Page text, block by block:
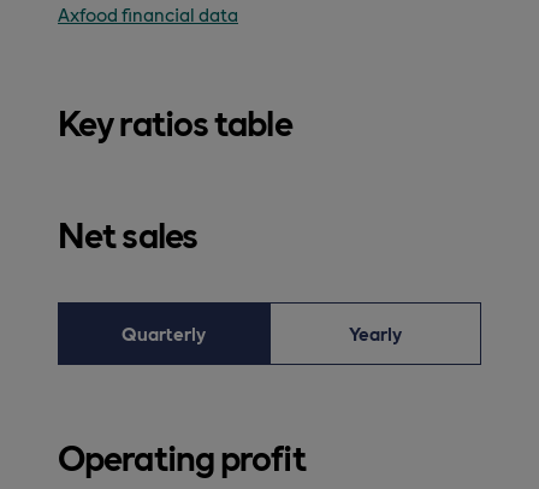
Axfood financial data
Key ratios table
Net sales
Quarterly Yearly
Operating profit